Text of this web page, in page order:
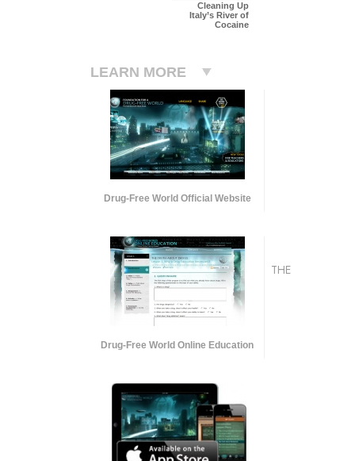
Cleaning Up
Italy’s River of
Cocaine
LEARN MORE
Drug-Free World Official Website
Drug-Free World Online Education
THE